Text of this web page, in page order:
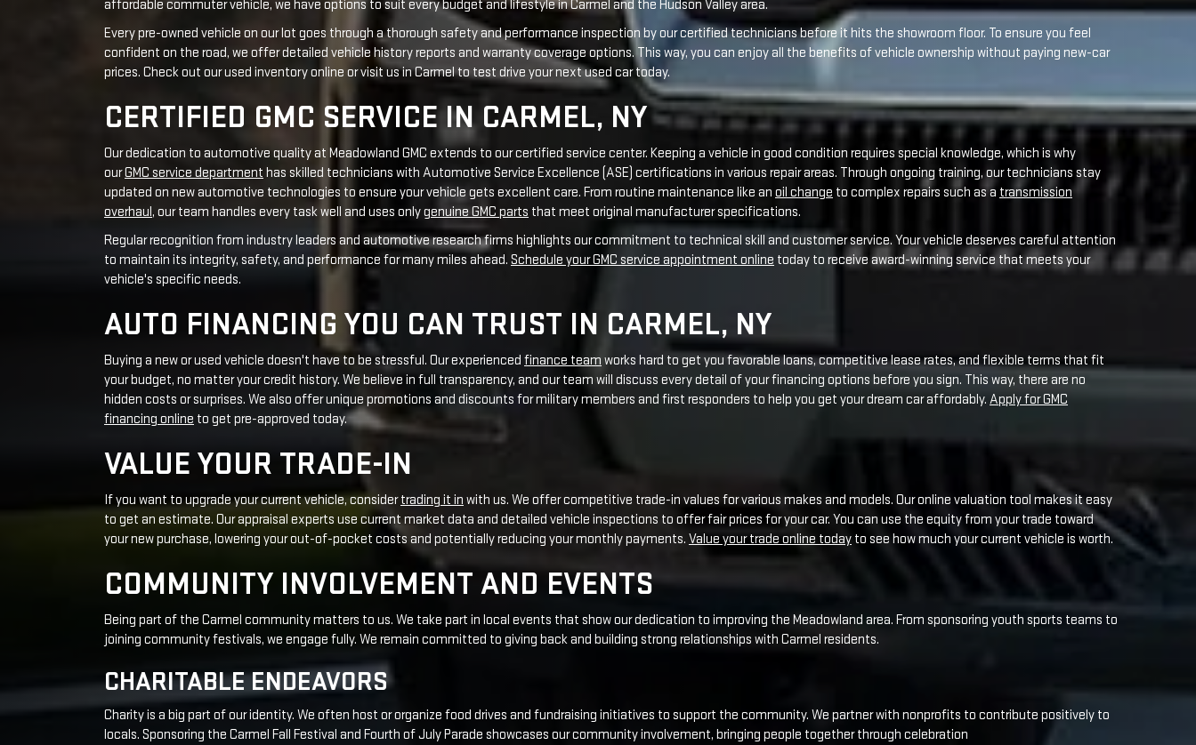
Our dedication to automotive quality at Meadowland GMC extends to our certified service center. Keeping a vehicle in good condition requires special knowledge, which is why
ourGMC service departmenthas skilled technicians with Automotive Service Excellence (ASE) certifications in various repair areas. Through ongoing training, our technicians stay
updated on new automotive technologies to ensure your vehicle gets excellent care. From routine maintenance like anoil changeto complex repairs such as atransmission
overhaul, our team handles every task well and uses onlygenuine GMC parts that meet original manufacturer specifications.
Regular recognition from industry leaders and automotive research firms highlights our commitment to technical skill and customer service. Your vehicle deserves careful attention
to maintain its integrity, safety, and performance for many miles ahead.Schedule your GMC service appointment onlinetoday to receive award-winning service that meets your
AUTO FINANCING YOU CAN TRUST IN CARMEL, NY
Buying a new or used vehicle doesn't have to be stressful. Our experiencedfinance teamworks hard to get you favorable loans, competitive lease rates, and flexible terms that fit
your budget, no matter your credit history. We believe in full transparency, and our team will discuss every detail of your financing options before you sign. This way, there are no
hidden costs or surprises. We also offer unique promotions and discounts for military members and first responders to help you get your dream car affordably.Apply for GMC
financing onlineto get pre-approved today.
VALUE YOUR TRADE-IN
If you want to upgrade your current vehicle, considertrading it inwith us. We offer competitive trade-in values for various makes and models. Our online valuation tool makes it easy
to get an estimate. Our appraisal experts use current market data and detailed vehicle inspections to offer fair prices for your car. You can use the equity from your trade toward
your new purchase, lowering your out-of-pocket costs and potentially reducing your monthly payments.Value your trade online todayto see how much your current vehicle is worth.
COMMUNITY INVOLVEMENT AND EVENTS
Being part of the Carmel community matters to us. We take part in local events that show our dedication to improving the Meadowland area. From sponsoring youth sports teams to
joining community festivals, we engage fully. We remain committed to giving back and building strong relationships with Carmel residents.
CHARITABLE ENDEAVORS
Charity is a big part of our identity. We often host or organize food drives and fundraising initiatives to support the community. We partner with nonprofits to contribute positively to
locals. Sponsoring the Carmel Fall Festival and Fourth of July Parade showcases our community involvement, bringing people together through celebration
VISIT MEADOWLAND GMC IN CARMEL, NEW YORK, TODAY
Enjoy excellent service, a fantastic selection of GMC vehicles, and a smooth purchase experience. You can rely on our customer-focused approach to help you find the perfect ride.
Our showroom features GMC's latest models to meet your needs. We also have certified technicians ready to provide expert maintenance and repairs using genuine parts long after
your purchase. Our premier GMC dealership in Carmel, New York, has flexible financing options for everyone. Feel free toreach out to usat 877-486-5498, browse our website, or visit
our dealership at 1952 Route 6, Carmel, New York, to schedule a test drive.